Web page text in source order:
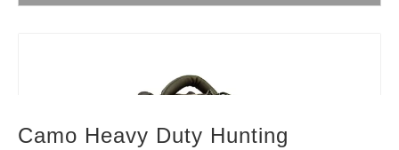
Camo Heavy Duty Hunting